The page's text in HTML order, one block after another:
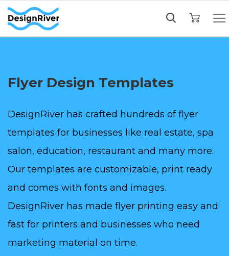
Flyer Design Templates
DesignRiver has crafted hundreds of flyer
templates for businesses like real estate, spa
salon, education, restaurant and many more.
Our templates are customizable, print ready
and comes with fonts and images.
DesignRiver has made flyer printing easy and
fast for printers and businesses who need
marketing material on time.